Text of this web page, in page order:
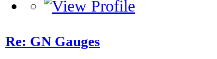
Re: GN Gauges